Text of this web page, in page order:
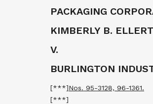
PACKAGING
KIMBERLY B.
V.
BURLINGTON
[***]Nos. 95-3128, 96-1361.
[***]